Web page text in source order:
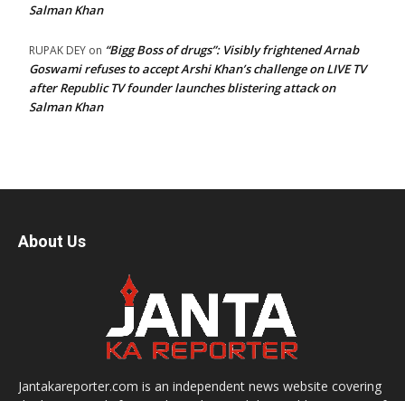
Salman Khan
RUPAK DEY on “Bigg Boss of drugs”: Visibly frightened Arnab
Goswami refuses to accept Arshi Khan’s challenge on LIVE TV
after Republic TV founder launches blistering attack on
Salman Khan
About Us
Jantakareporter.com is an independent news website covering